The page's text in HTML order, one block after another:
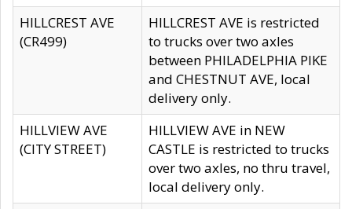
HILLCREST AVE
(CR499)
HILLCREST AVE is restricted
to trucks over two axles
between PHILADELPHIA PIKE
and CHESTNUT AVE, local
delivery only.
HILLVIEW AVE
(CITY STREET)
HILLVIEW AVE in NEW
CASTLE is restricted to trucks
over two axles, no thru travel,
local delivery only.